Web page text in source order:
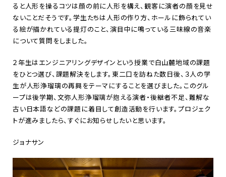
ると人形を操るコツは顔の前に人形を構え、観客に演者の顔を見せ
ないことだそうです。学生たちは人形の作り方、ホールに飾られてい
る絵が描かれている提灯のこと、演目中に鳴っている三味線の音楽
について質問をしました。
２年生はエンジニアリングデザインという授業で白山麓地域の課題
をひとつ選び、課題解決をします。東二口を訪ねた数日後、３人の学
生が人形浄瑠璃の再興をテーマにすることを選びました。このグル
ープは後学期、文弥人形浄瑠璃が抱える演者・後継者不足、難解な
古い日本語などの課題に着目して創造活動を行います。プロジェク
トが進みましたら、すぐにお知らせしたいと思います。
ジョナサン